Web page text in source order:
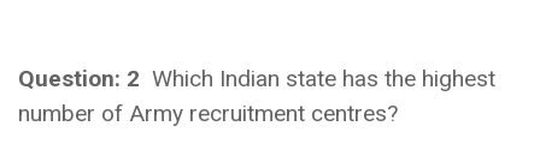
Question: 2 Which Indian state has the highest
number of Army recruitment centres?